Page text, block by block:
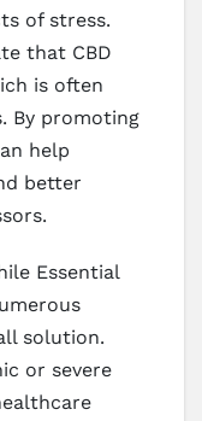
of stress.
that CBD
is often
By promoting
help
better
Essential
solution.
or severe